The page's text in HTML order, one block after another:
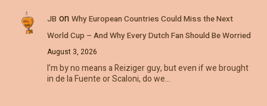
JB on Why European Countries Could Miss the Next
World Cup – And Why Every Dutch Fan Should Be Worried
August 3, 2026
I’m by no means a Reiziger guy, but even if we brought
in de la Fuente or Scaloni, do we…